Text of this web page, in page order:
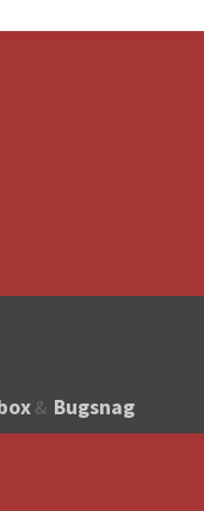
& Bugsnag